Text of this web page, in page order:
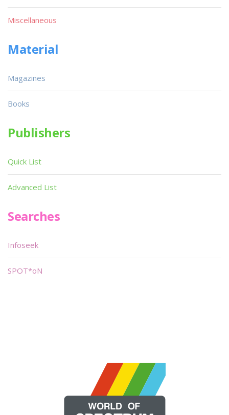
Miscellaneous
Material
Magazines
Books
Publishers
Quick List
Advanced List
Searches
Infoseek
SPOT*oN